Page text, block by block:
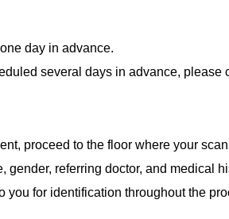
day in advance.
several days in advance, please
proceed to the floor where your
gender, referring doctor, and medical
you for identification throughout the